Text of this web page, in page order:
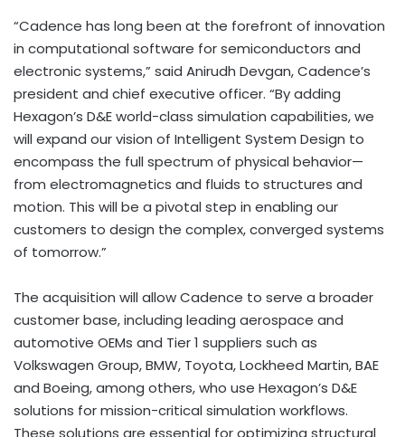
“Cadence has long been at the forefront of innovation
in computational software for semiconductors and
electronic systems,” said Anirudh Devgan, Cadence’s
president and chief executive officer. “By adding
Hexagon’s D&E world-class simulation capabilities, we
will expand our vision of Intelligent System Design to
encompass the full spectrum of physical behavior—
from electromagnetics and fluids to structures and
motion. This will be a pivotal step in enabling our
customers to design the complex, converged systems
of tomorrow.”
The acquisition will allow Cadence to serve a broader
customer base, including leading aerospace and
automotive OEMs and Tier 1 suppliers such as
Volkswagen Group, BMW, Toyota, Lockheed Martin, BAE
and Boeing, among others, who use Hexagon’s D&E
solutions for mission-critical simulation workflows.
These solutions are essential for optimizing structural